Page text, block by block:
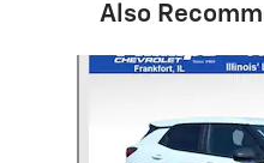
Also